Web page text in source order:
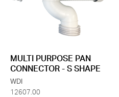
MULTI PURPOSE PAN
CONNECTOR - S SHAPE
WDI
12607.00